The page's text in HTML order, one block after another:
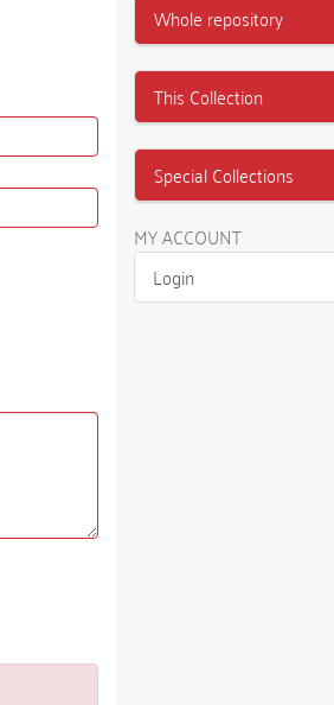
Whole repository
This Collection
Special Collections
MY ACCOUNT
Login